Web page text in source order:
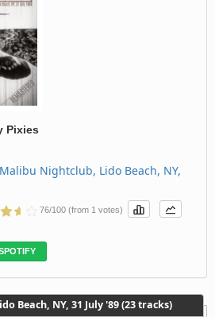
Pixies
Nightclub, Lido Beach, NY,
76/100 (from 1 votes)
Beach, NY, 31 July '89 (23 tracks)